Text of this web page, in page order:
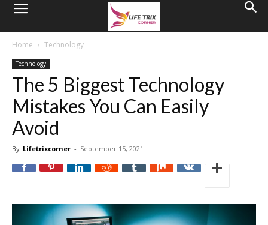
Home Technology
Technology
The 5 Biggest Technology
Mistakes You Can Easily
Avoid
By Lifetrixcorner - September 15, 2021